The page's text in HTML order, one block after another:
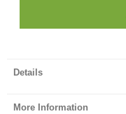
Details
More Information